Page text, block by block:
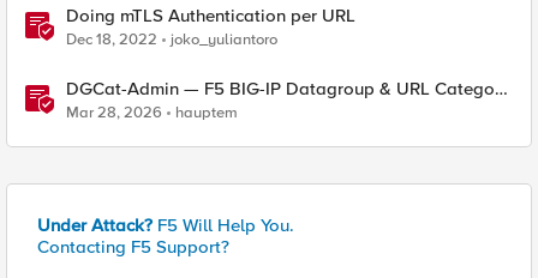
Doing mTLS Authentication per URL
Dec 18, 2022 joko_yuliantoro
DGCat-Admin — F5 BIG-IP Datagroup & URL Category
Manager
Mar 28, 2026 hauptem
Under Attack? F5 Will Help You.
Contacting F5 Support?